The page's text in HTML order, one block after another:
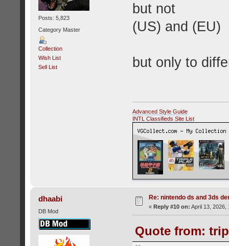
Posts: 5,823
Category Master
Collection
Wish List
Sell List
but not
(US) and (EU)
but only to
Advanced Style Guide
INTL Classifieds Site List
dhaabi
DB Mod
Re: nintendo ds and 3ds
« Reply #10 on: April 13, 2026,
Quote from: